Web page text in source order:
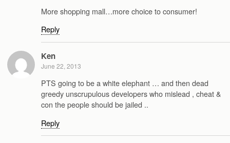
More shopping mall…more choice to consumer!
Reply
Ken
June 22, 2013
PTS going to be a white elephant … and then dead
greedy unscrupulous developers who mislead , cheat &
con the people should be jailed ..
Reply